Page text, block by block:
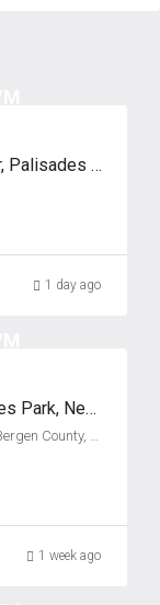
126 Temple Terrace, Unit #1st. Floor, Palisades Park, New Jersey 07650
1 day ago
424 4th Street, Unit #2nd/F, Palisades Park, New Jersey 07650
424, 4th Street, Koreatown, Palisades Park, Bergen County, New Jersey, 07650, United States
1 week ago